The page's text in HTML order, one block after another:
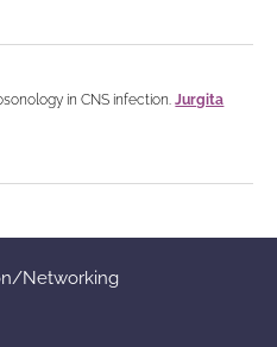
in CNS infection.Jurgita
Networking